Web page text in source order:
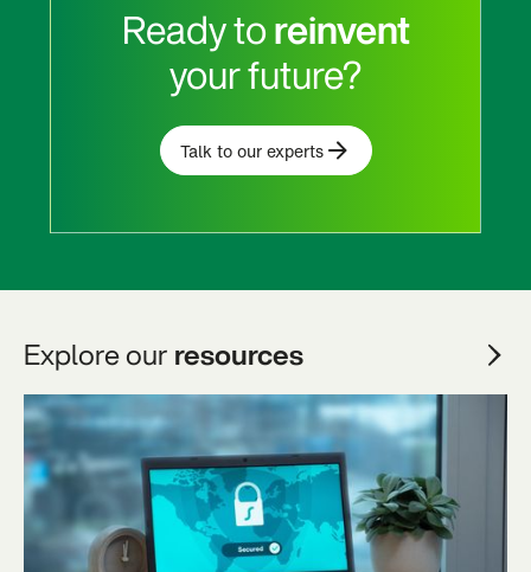
Ready toreinvent
your future?
Talk to our experts
Explore ourresources